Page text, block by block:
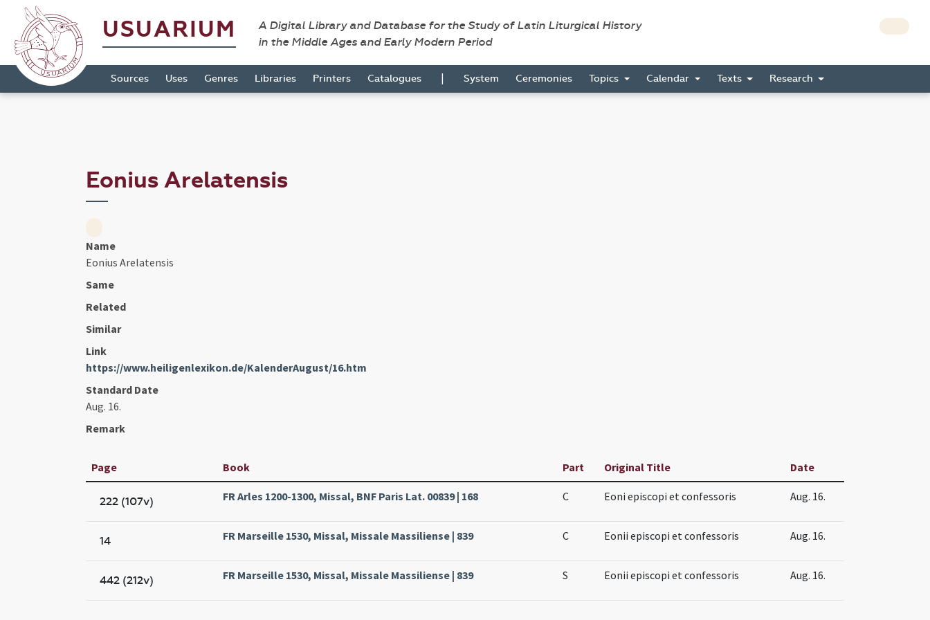
USUARIUM
A Digital Library and Database for the Study of Latin Liturgical History
in the Middle Ages and Early Modern Period
Sources Uses Genres Libraries Printers Catalogues | System Ceremonies Topics Calendar Texts Research
Eonius Arelatensis
Name
Eonius Arelatensis
Same
Related
Similar
Link
https://www.heiligenlexikon.de/KalenderAugust/16.htm
Standard Date
Aug. 16.
Remark
Page Book Part Original Title Date
222 (107v) FR Arles 1200-1300, Missal, BNF Paris Lat. 00839 | 168 C Eoni episcopi et confessoris Aug. 16.
14 FR Marseille 1530, Missal, Missale Massiliense | 839 C Eonii episcopi et confessoris Aug. 16.
442 (212v) FR Marseille 1530, Missal, Missale Massiliense | 839 S Eonii episcopi et confessoris Aug. 16.